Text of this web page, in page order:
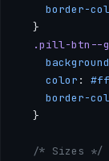
border-
  }
.pill-btn--
    background
    color
:
border-
  }
  /* Sizes */